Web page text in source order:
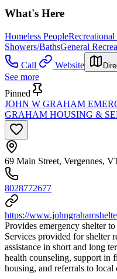
What's Here
Homeless People
Showers/BathsGeneral
Call
Website
See more
Pinned
JOHN W GRAHAM
GRAHAM HOUSING &
69 Main Street, Vergennes,
8028772677
https://
Provides emergency shelter
Services provided for shelter
assistance in short and long
health counseling, support in
housing, and referrals to local